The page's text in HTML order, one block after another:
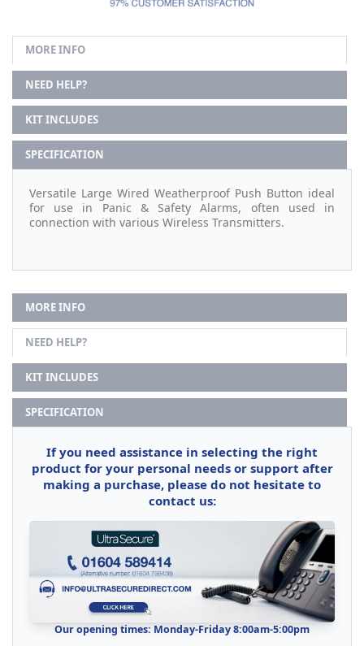
MORE INFO
NEED HELP?
KIT INCLUDES
SPECIFICATION
Versatile Large Wired Weatherproof Push Button ideal
for use in Panic & Safety Alarms, often used in
connection with various Wireless Transmitters.
MORE INFO
NEED HELP?
KIT INCLUDES
SPECIFICATION
If you need assistance in selecting the right
product for your personal needs or support after
making a purchase, please do not hesitate to
contact us:
Our opening times: Monday-Friday 8:00am-5:00pm